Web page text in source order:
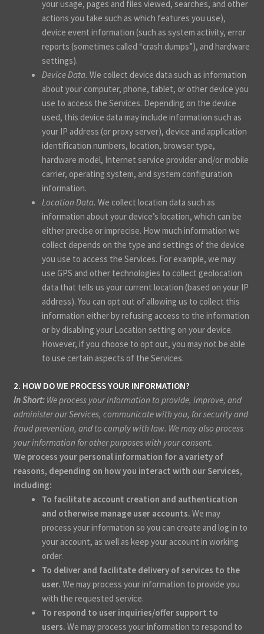
your usage, pages and files viewed, searches, and other
actions you take such as which features you use),
device event information (such as system activity, error
reports (sometimes called “crash dumps”), and hardware
settings).
Device Data. We collect device data such as information
about your computer, phone, tablet, or other device you
use to access the Services. Depending on the device
used, this device data may include information such as
your IP address (or proxy server), device and application
identification numbers, location, browser type,
hardware model, Internet service provider and/or mobile
carrier, operating system, and system configuration
information.
Location Data. We collect location data such as
information about your device’s location, which can be
either precise or imprecise. How much information we
collect depends on the type and settings of the device
you use to access the Services. For example, we may
use GPS and other technologies to collect geolocation
data that tells us your current location (based on your IP
address). You can opt out of allowing us to collect this
information either by refusing access to the information
or by disabling your Location setting on your device.
However, if you choose to opt out, you may not be able
to use certain aspects of the Services.
2. HOW DO WE PROCESS YOUR INFORMATION?
In Short: We process your information to provide, improve, and
administer our Services, communicate with you, for security and
fraud prevention, and to comply with law. We may also process
your information for other purposes with your consent.
We process your personal information for a variety of
reasons, depending on how you interact with our Services,
including:
To facilitate account creation and authentication
and otherwise manage user accounts. We may
process your information so you can create and log in to
your account, as well as keep your account in working
order.
To deliver and facilitate delivery of services to the
user. We may process your information to provide you
with the requested service.
To respond to user inquiries/offer support to
users. We may process your information to respond to